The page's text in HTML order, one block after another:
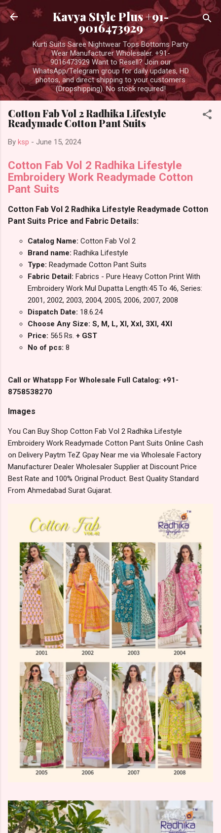
Skip to main content
Kavya Style Plus +91-
9016473929
Kurti Suits Saree Nightwear Tops Bottoms Party
Wear Manufacturer Wholesaler. +91-
9016473929 Want to Resell? Join our
WhatsApp/Telegram group for daily updates, HD
photos, and direct shipping to your customers
(Dropshipping). No stock required!
Cotton Fab Vol 2 Radhika Lifestyle
Readymade Cotton Pant Suits
By ksp - June 15, 2024
Cotton Fab Vol 2 Radhika Lifestyle
Embroidery Work Readymade Cotton
Pant Suits
Cotton Fab Vol 2 Radhika Lifestyle Readymade Cotton
Pant Suits Price and Fabric Details:
Catalog Name: Cotton Fab Vol 2
Brand name: Radhika Lifestyle
Type: Readymade Cotton Pant Suits
Fabric Detail: Fabrics - Pure Heavy Cotton Print With
Embroidery Work Mul Dupatta Length:45 To 46, Series:
2001, 2002, 2003, 2004, 2005, 2006, 2007, 2008
Dispatch Date: 18.6.24
Choose Any Size: S, M, L, Xl, Xxl, 3Xl, 4Xl
Price: 565 Rs. + GST
No of pcs: 8
Call or Whatspp For Wholesale Full Catalog: +91-
8758538270
Images
You Can Buy Shop Cotton Fab Vol 2 Radhika Lifestyle
Embroidery Work Readymade Cotton Pant Suits Online Cash
on Delivery Paytm TeZ Gpay Near me via Wholesale Factory
Manufacturer Dealer Wholesaler Supplier at Discount Price
Best Rate and 100% Original Product. Best Quality Standard
From Ahmedabad Surat Gujarat.